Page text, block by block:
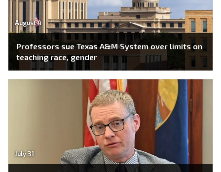
August 4
Professors sue Texas A&M System over limits on
teaching race, gender
July 31